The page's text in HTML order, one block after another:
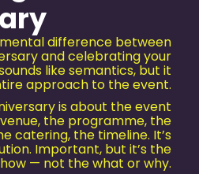
difference between
and celebrating your
like semantics, but it
approach to the event.
is about the event
the programme, the
catering, the timeline. It’s
Important, but it’s the
how — not the what or why.